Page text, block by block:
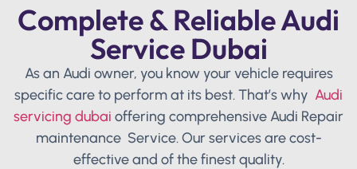
Complete & Reliable Audi
Service Dubai
As an Audi owner, you know your vehicle requires
specific care to perform at its best. That’s why Audi
servicing dubai offering comprehensive Audi Repair
maintenance Service. Our services are cost-
effective and of the finest quality.